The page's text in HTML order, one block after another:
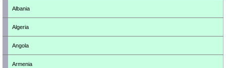
Albania
Algeria
Angola
Armenia